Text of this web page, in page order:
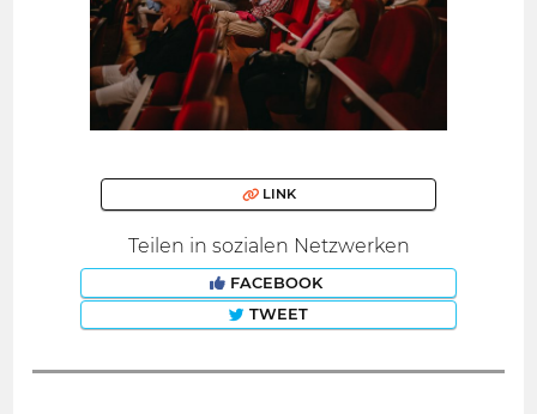
LINK
Teilen in sozialen Netzwerken
FACEBOOK
TWEET